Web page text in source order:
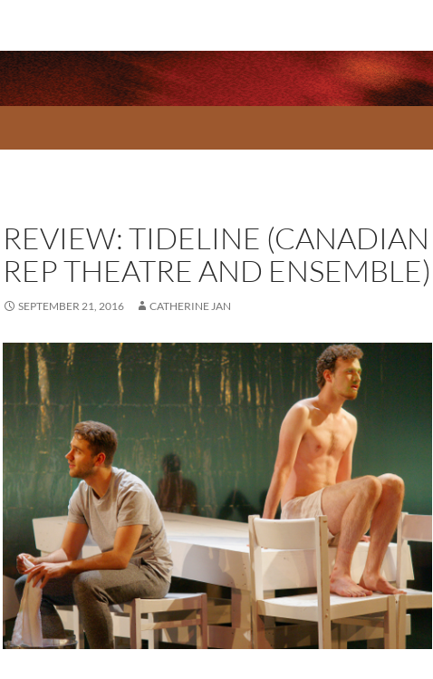
REVIEW: TIDELINE (CANADIAN
REP THEATRE AND ENSEMBLE)
SEPTEMBER 21, 2016 CATHERINE JAN